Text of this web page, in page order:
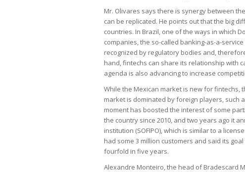
Mr. Olivares says there is synergy between
can be replicated. He points out that the big
countries. In Brazil, one of the ways in which
companies, the so-called banking-as-a-
recognized by regulatory bodies and,
hand, fintechs can share its relationship with
agenda is also advancing to increase
While the Mexican market is new for
market is dominated by foreign players, such
moment has boosted the interest of some
the country since 2010, and two years ago it
institution (SOFIPO), which is similar to a
had some 3 million customers and said its
fourfold in five years.
Alexandre Monteiro, the head of Bradescard